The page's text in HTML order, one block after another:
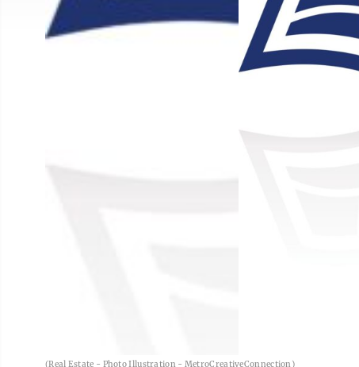
(Real Estate - Photo Illustration - MetroCreativeConnection)